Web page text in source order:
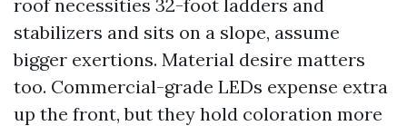
roof necessities 32-foot ladders and
stabilizers and sits on a slope, assume
bigger exertions. Material desire matters
too. Commercial-grade LEDs expense extra
up the front, but they hold coloration more